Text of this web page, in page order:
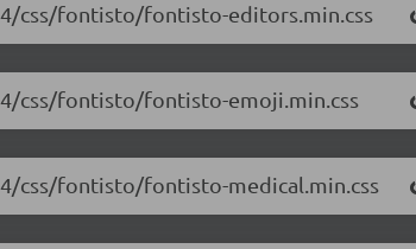
css/fontisto/fontisto-editors.min.css
css/fontisto/fontisto-emoji.min.css
css/fontisto/fontisto-medical.min.css